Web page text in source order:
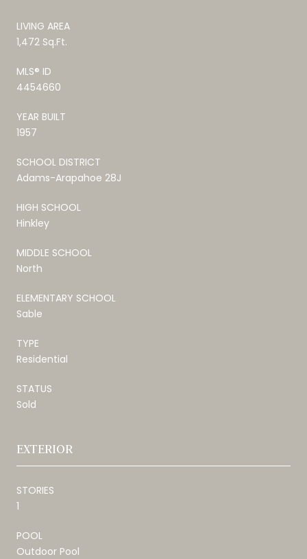
LIVING AREA
1,472 Sq.Ft.
MLS® ID
4454660
YEAR BUILT
1957
SCHOOL DISTRICT
Adams-Arapahoe 28J
HIGH SCHOOL
Hinkley
MIDDLE SCHOOL
North
ELEMENTARY SCHOOL
Sable
TYPE
Residential
STATUS
Sold
EXTERIOR
STORIES
1
POOL
Outdoor Pool